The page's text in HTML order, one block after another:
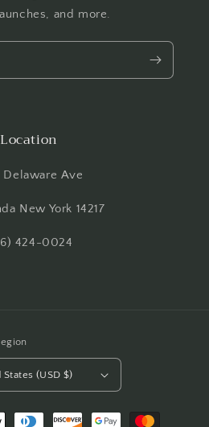
and more.
Location
Delaware Ave
New York 14217
424-0024
States (USD $)